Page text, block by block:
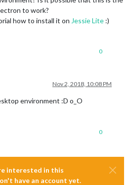
to work?
how to install it on Jessie Lite :)
0
Nov 2, 2018, 10:08 PM
environment :D o_O
0
interested in this
have an account yet.